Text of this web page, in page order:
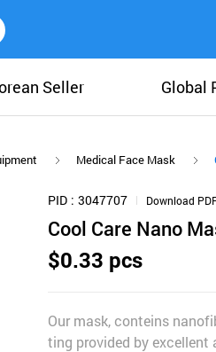
Seller Global
Medical Face Mask
PID 3047707 Download
Cool Care Nano
$0.33 pcs
Our mask, conteins
ting provided by excellent